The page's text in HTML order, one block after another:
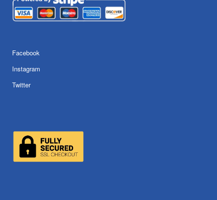
Facebook
Instagram
Twitter